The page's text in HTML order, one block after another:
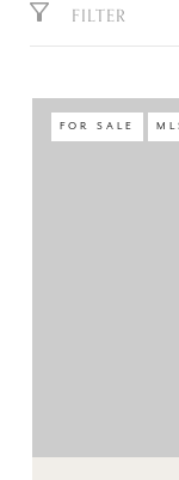
FILTER
FOR SALE